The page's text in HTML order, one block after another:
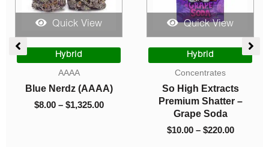
Quick View
Hybrid
AAAA
Blue Nerdz (AAAA)
$8.00 – $1,325.00
$8.00
$1,325.00
Quick View
Hybrid
Concentrates
So High Extracts
Premium Shatter –
Grape Soda
$10.00 – $220.00
Price
range:
$10.00
$220.00